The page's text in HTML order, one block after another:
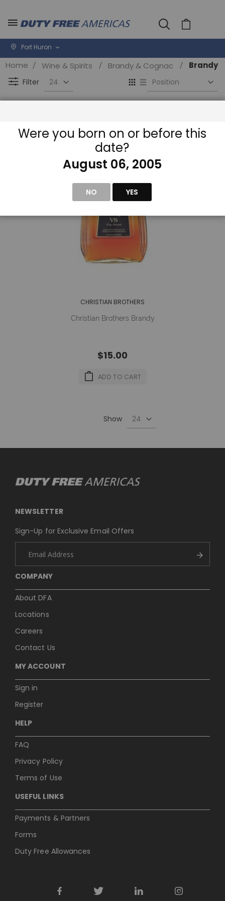
Cart
Port Huron
Home Wine & Spirits Brandy & Cognac Brandy
View
as
CHRISTIAN BROTHERS
Christian Brothers Brandy
$15.00
ADD TO CART
Show
COMPANY
About DFA
Locations
Careers
Contact Us
MY ACCOUNT
Sign in
Register
HELP
FAQ
Privacy Policy
Terms of Use
USEFUL LINKS
Payments & Partners
Forms
Duty Free Allowances
NEWSLETTER
Sign-Up for Exclusive Email Offers
Were you born on or before this
date?
August 06, 2005
NO YES